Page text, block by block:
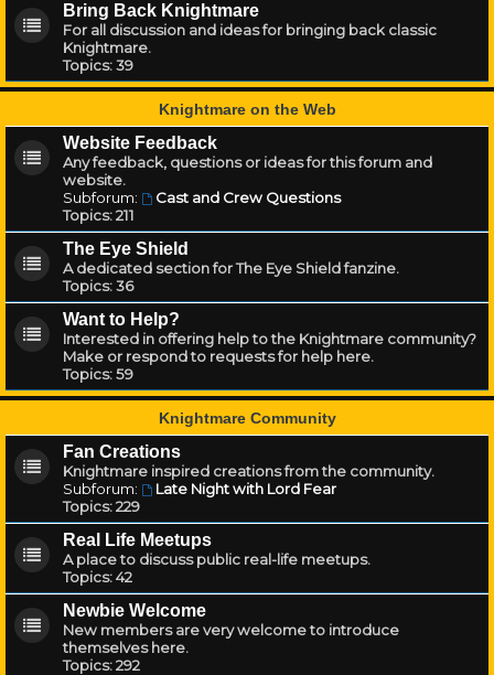
Bring Back Knightmare
For all discussion and ideas for bringing back classic
Knightmare.
Topics:39
Knightmare on the Web
Website Feedback
Any feedback, questions or ideas for this forum and
website.
Subforum:
Cast and Crew Questions
Topics:211
The Eye Shield
A dedicated section for The Eye Shield fanzine.
Topics:36
Want to Help?
Interested in offering help to the Knightmare community?
Make or respond to requests for help here.
Topics:59
Knightmare Community
Fan Creations
Knightmare inspired creations from the community.
Subforum:
Late Night with Lord Fear
Topics:229
Real Life Meetups
A place to discuss public real-life meetups.
Topics:42
Newbie Welcome
New members are very welcome to introduce
themselves here.
Topics:292